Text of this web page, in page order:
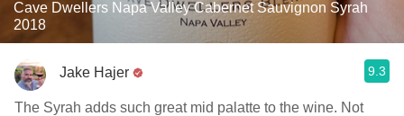
Cave Dwellers Napa Valley Cabernet Sauvignon Syrah
2018
Jake Hajer 9.3
The Syrah adds such great mid palatte to the wine. Not